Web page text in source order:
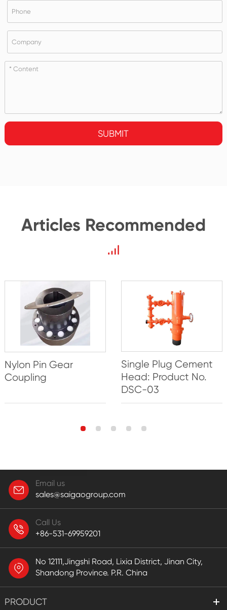
SUBMIT
Articles Recommended
Nylon Pin Gear
Coupling
Single Plug Cement
Head: Product No.
DSC-03
Email us
sales@saigaogroup.com
Call Us
+86-531-69959201
No 12111,Jingshi Road, Lixia District, Jinan City,
Shandong Province. P.R. China
PRODUCT